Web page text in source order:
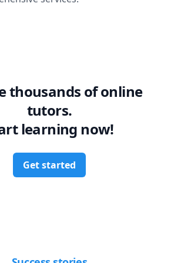
thousands of online
tutors.
learning now!
Get started